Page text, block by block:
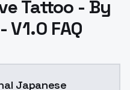
Tattoo - By
FAQ
Japanese